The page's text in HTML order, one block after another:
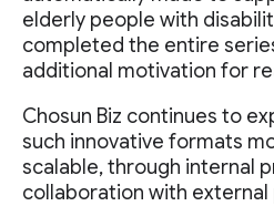
elderly people with
completed the entire
additional motivation for
Chosun Biz continues to
such innovative formats
scalable, through internal
collaboration with external